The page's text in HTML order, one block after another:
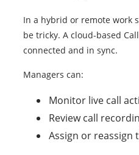
In a hybrid or remote work
be tricky. A cloud-based
connected and in sync.
Managers can:
Monitor live call
Review call
Assign or reassign